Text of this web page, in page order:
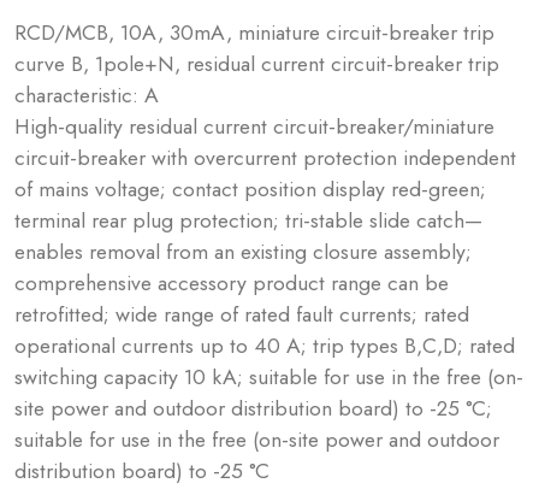
RCD/MCB, 10A, 30mA, miniature circuit-breaker trip
curve B, 1pole+N, residual current circuit-breaker trip
characteristic: A
High-quality residual current circuit-breaker/miniature
circuit-breaker with overcurrent protection independent
of mains voltage; contact position display red-green;
terminal rear plug protection; tri-stable slide catch—
enables removal from an existing closure assembly;
comprehensive accessory product range can be
retrofitted; wide range of rated fault currents; rated
operational currents up to 40 A; trip types B,C,D; rated
switching capacity 10 kA; suitable for use in the free (on-
site power and outdoor distribution board) to -25 °C;
suitable for use in the free (on-site power and outdoor
distribution board) to -25 °C